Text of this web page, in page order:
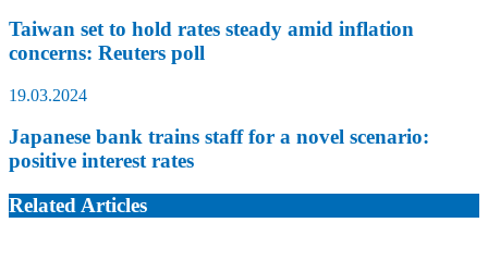
Taiwan set to hold rates steady amid inflation
concerns: Reuters poll
19.03.2024
Japanese bank trains staff for a novel scenario:
positive interest rates
Related Articles